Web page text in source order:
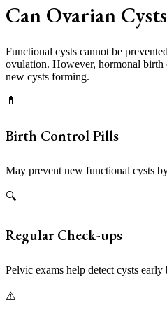
Can Ovarian
Functional cysts cannot be
ovulation. However, hormonal birth
new cysts forming.
💊
Birth Control Pills
May prevent new functional cysts
🔍
Regular Check-ups
Pelvic exams help detect cysts
⚠️